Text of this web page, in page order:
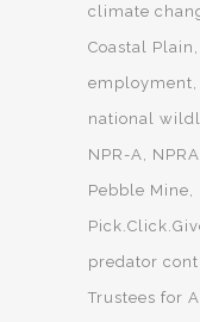
climate
Coastal Plain
employment
national
NPR-A
NPRA
Pebble Mine
predator
Trustees for